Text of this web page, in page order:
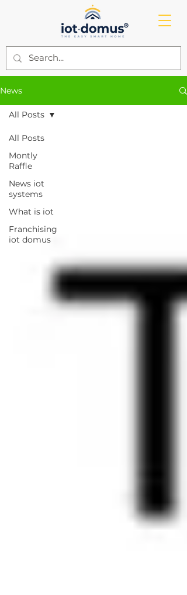
News
All Posts
Montly
Raffle
News iot
systems
What is iot
Franchising
iot domus
All Posts